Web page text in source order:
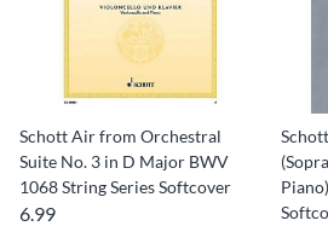
Schott Air from Orchestral
Suite No. 3 in D Major BWV
1068 String Series Softcover
6.99